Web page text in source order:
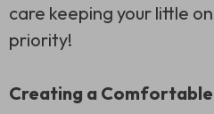
care keeping your little
priority!
Creating a Comfortable